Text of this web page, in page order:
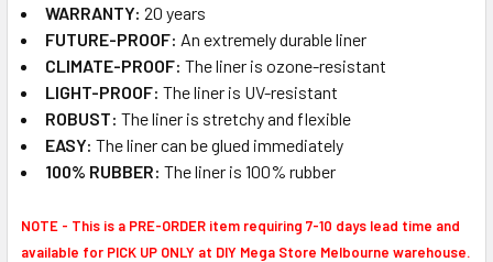
WARRANTY: 20 years
FUTURE-PROOF​: An extremely durable liner
CLIMATE-PROOF​: The liner is ozone-resistant
LIGHT-PROOF: The liner is UV-resistant
ROBUST​: The liner is stretchy and flexible
EASY: The liner can be glued immediately
100% RUBBER: The liner is 100% rubber
NOTE - This is a PRE-ORDER item requiring 7-10 days lead time and
available for PICK UP ONLY at DIY Mega Store Melbourne warehouse.